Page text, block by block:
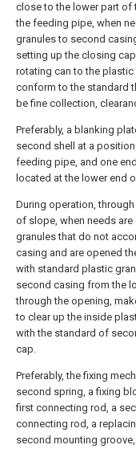
close to the lower part of
the feeding pipe, when
granules to second
setting up the closing
rotating can to the
conform to the standard
be fine collection,
Preferably, a blanking
second shell at a
feeding pipe, and one
located at the lower end
During operation,
of slope, when needs
granules that do not
casing and are opened
with standard plastic
second casing from the
through the opening,
to clear up the inside
with the standard of
cap.
Preferably, the fixing
second spring, a fixing
first connecting rod, a
connecting rod, a
second mounting